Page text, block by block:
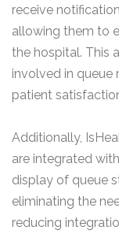
receive
allowing them to
the hospital. This
involved in
patient
Additionally,
are integrated
display of queue
eliminating the
reducing